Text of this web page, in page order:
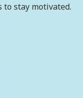
stay motivated.